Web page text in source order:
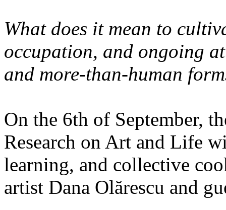
What does it mean to
occupation, and ongoing
and more-than-human
On the 6th of September,
Research on Art and Life
learning, and collective
artist Dana Olărescu and